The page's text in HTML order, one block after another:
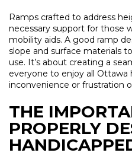
Ramps crafted to address
necessary support for those
mobility aids. A good ramp
slope and surface materials
use. It’s about creating a
everyone to enjoy all
inconvenience or frustration
THE
PROPERLY